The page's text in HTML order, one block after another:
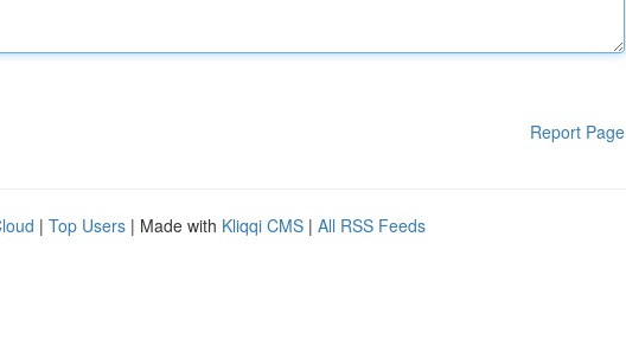
Report Page
| Top Users | Made with Kliqqi CMS | All RSS Feeds